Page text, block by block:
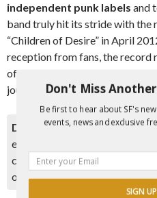
independent punk labels and
band truly hit its stride with the
“Children of Desire” in April
reception from fans, the record
of Pitchfork, NME, Spin, and
journals.
Disclaimer:Please double
event organizer as events can
change after they are added to
occur.
Don't Miss
Be first to hear about SF's
events, news and exclusive
SIGN